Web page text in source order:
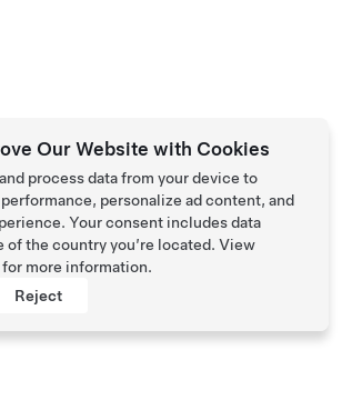
Our Website with Cookies
process data from your device to
personalize ad content, and
Your consent includes data
of the country you’re located. View
for more information.
Reject